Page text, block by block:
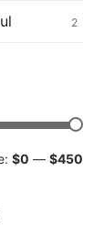
2
$0 — $450